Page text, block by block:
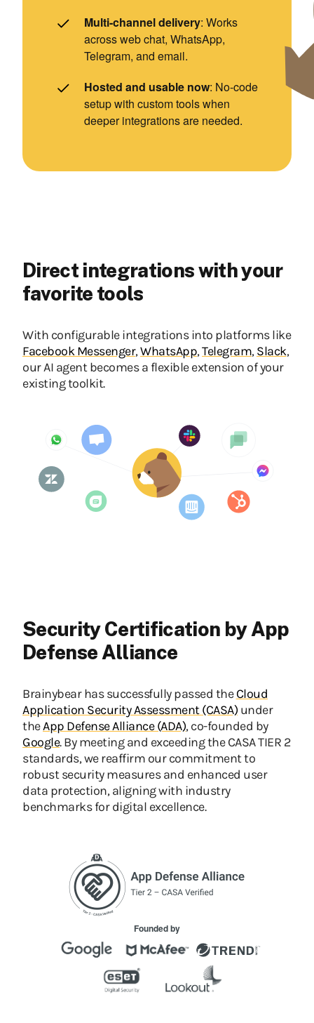
Multi-channel delivery: Works
across web chat, WhatsApp,
Telegram, and email.
Hosted and usable now: No-code
setup with custom tools when
deeper integrations are needed.
Direct integrations with your
favorite tools
With configurable integrations into platforms like
Facebook Messenger,WhatsApp,Telegram,Slack,
our AI agent becomes a flexible extension of your
existing toolkit.
Security Certification by App
Defense Alliance
Brainybear has successfully passed theCloud
Application Security Assessment (CASA) under
theApp Defense Alliance (ADA), co-founded by
Google. By meeting and exceeding the CASA TIER 2
standards, we reaffirm our commitment to
robust security measures and enhanced user
data protection, aligning with industry
benchmarks for digital excellence.
Founded by